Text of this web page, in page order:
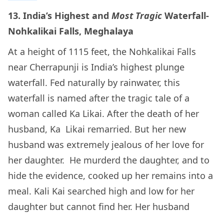
13. India’s Highest and Most Tragic Waterfall-
Nohkalikai Falls, Meghalaya
At a height of 1115 feet, the Nohkalikai Falls
near Cherrapunji is India’s highest plunge
waterfall. Fed naturally by rainwater, this
waterfall is named after the tragic tale of a
woman called Ka Likai. After the death of her
husband, Ka Likai remarried. But her new
husband was extremely jealous of her love for
her daughter. He murderd the daughter, and to
hide the evidence, cooked up her remains into a
meal. Kali Kai searched high and low for her
daughter but cannot find her. Her husband